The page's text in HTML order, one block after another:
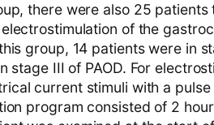
there were also 25
of the
group, 14 patients were in
stage III of PAOD. For
current stimuli with a
program consisted of 2